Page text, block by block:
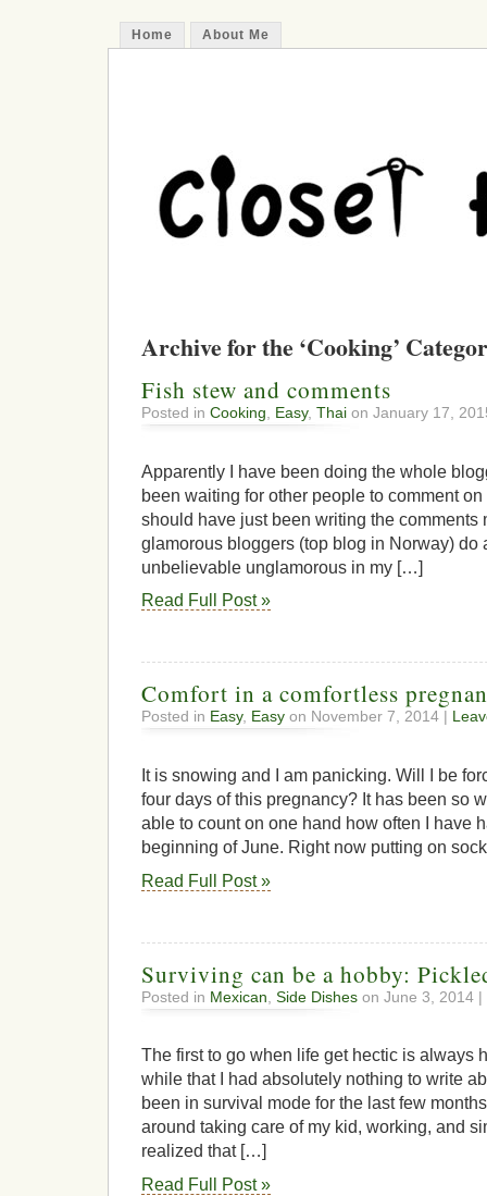
Home About Me
Archive for the ‘Cooking’
Fish stew and comments
Posted in Cooking, Easy, Thai on January 17,
Apparently I have been doing the whole
been waiting for other people to comment
should have just been writing the comments
glamorous bloggers (top blog in Norway) do
unbelievable unglamorous in my […]
Read Full Post »
Comfort in a comfortless
Posted in Easy, Easy on November 7, 2014 |
It is snowing and I am panicking. Will I be
four days of this pregnancy? It has been so
able to count on one hand how often I have
beginning of June. Right now putting on
Read Full Post »
Surviving can be a hobby:
Posted in Mexican Side Dishes on June 3, 2014 |
The first to go when life get hectic is always
while that I had absolutely nothing to write
been in survival mode for the last few
around taking care of my kid, working, and
realized that […]
Read Full Post »